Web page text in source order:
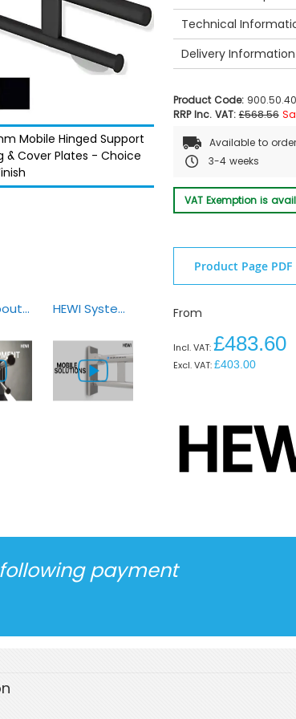
Mobile Hinged Support
& Cover Plates - Choice
HEWI Optional
HEWI 'About Development & Design' HEWI System 900 Mobile Solutions
Technical
Delivery Information
Product Code:
RRP Inc. VAT: £568.56
Available to order
3-4 weeks
VAT Exemption is
Product Page PDF
From
£483.60
£403.00
payment